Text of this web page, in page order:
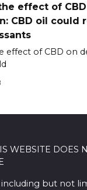
effect of
CBD oil could
effect of CBD on
WEBSITE DOES
but not